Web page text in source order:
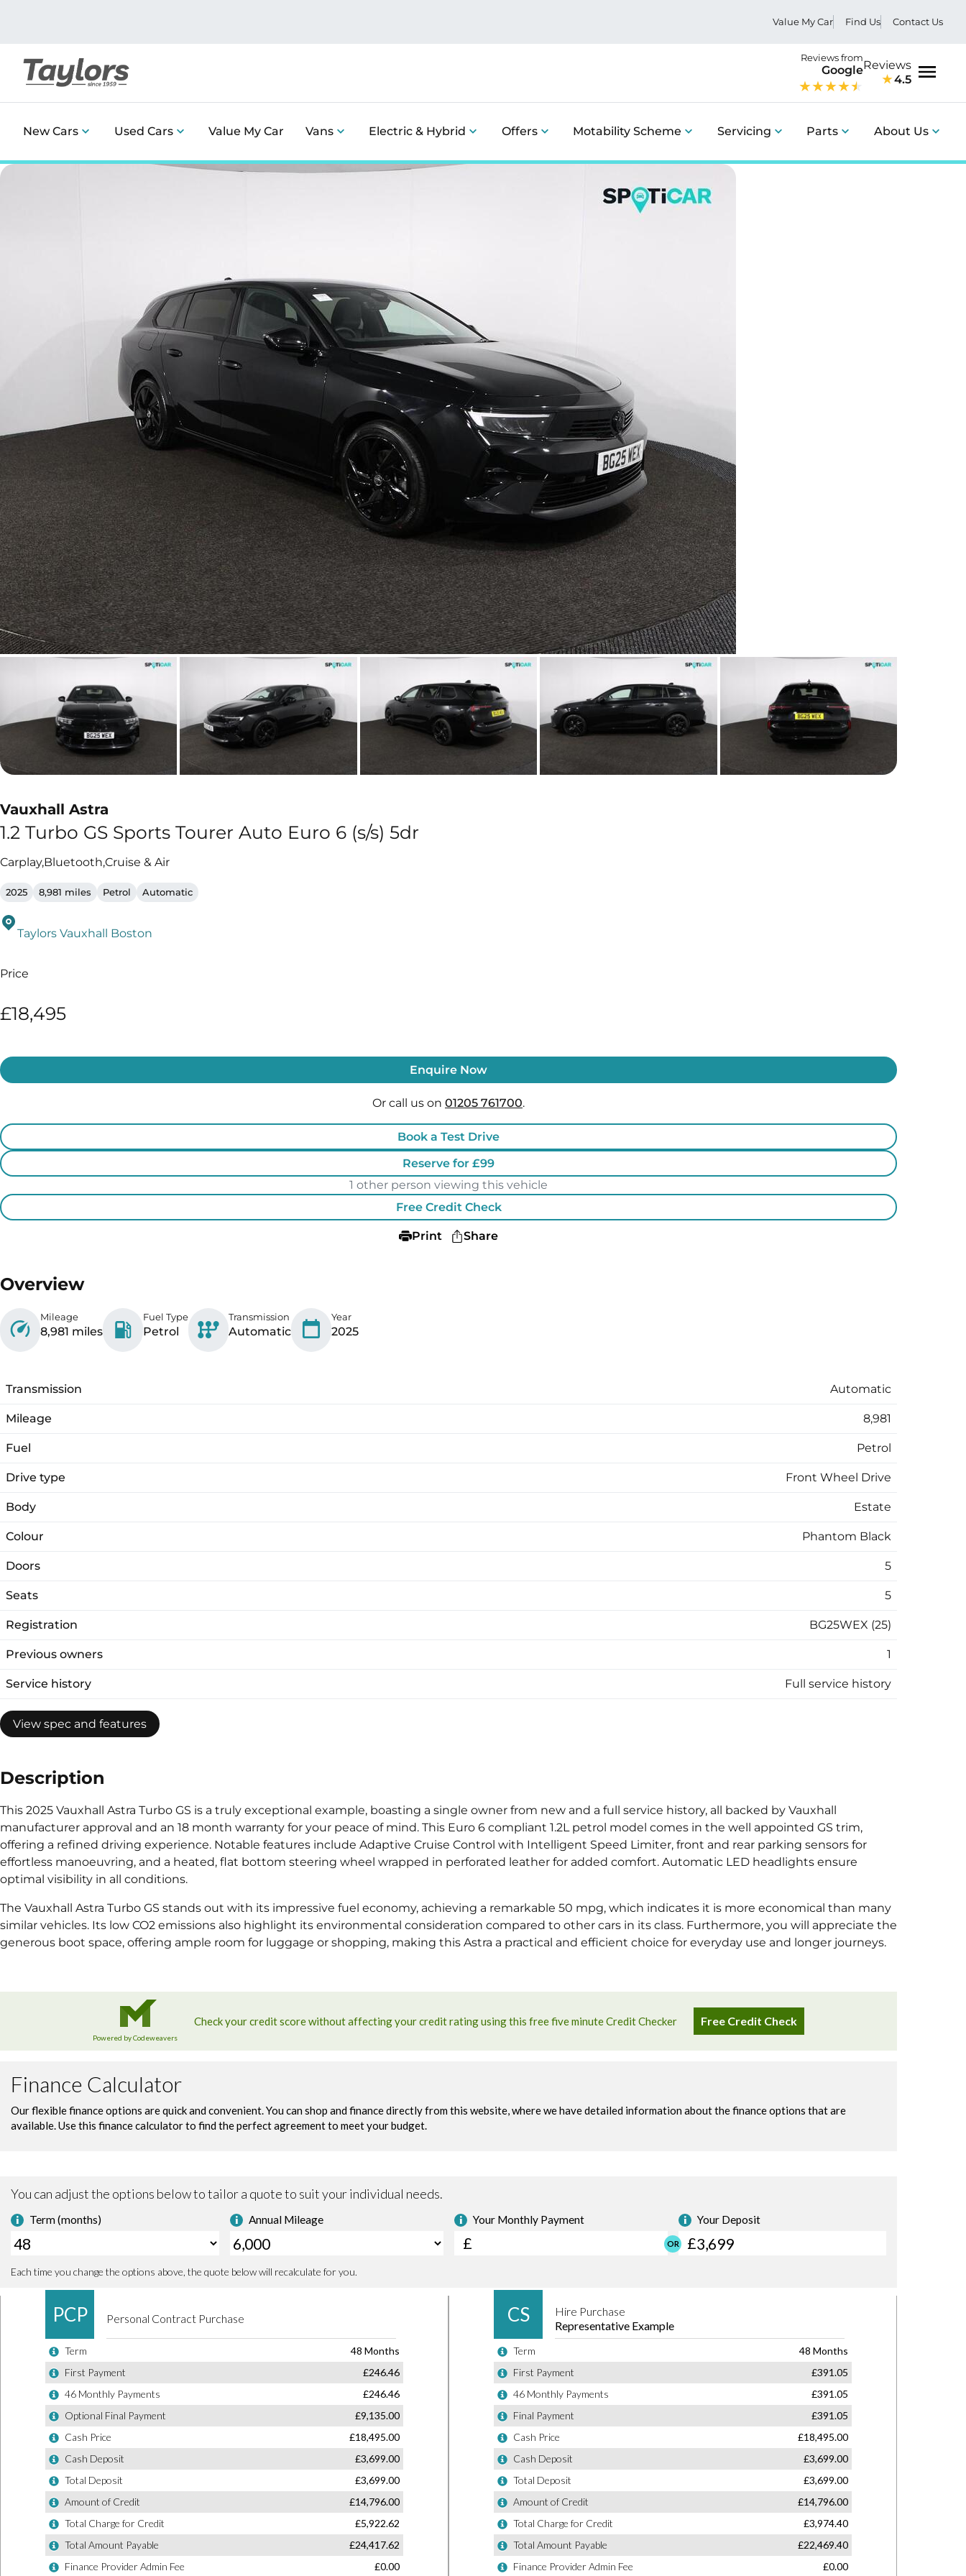
Value My Car Find Us Contact Us
Reviews from
GoogleReviews
4.5
New Cars Used Cars Value My Car Vans Electric & Hybrid Offers Motability Scheme Servicing Parts About Us
Vauxhall Astra
1.2 Turbo GS Sports Tourer Auto Euro 6 (s/s) 5dr
Carplay,Bluetooth,Cruise & Air
2025 8,981 miles Petrol Automatic
Taylors Vauxhall Boston
Price
£18,495
Enquire Now
Or call us on 01205 761700.
Book a Test Drive
Reserve for £99
1 other person viewing this vehicle
Free Credit Check
Print Share
Overview
Mileage
8,981 miles
Fuel Type
Petrol
Transmission
Automatic
Year
2025
Transmission Automatic
Mileage 8,981
Fuel Petrol
Drive type Front Wheel Drive
Body Estate
Colour Phantom Black
Doors 5
Seats 5
Registration BG25WEX (25)
Previous owners 1
Service history Full service history
View spec and features
Description
This 2025 Vauxhall Astra Turbo GS is a truly exceptional example, boasting a single owner from new and a full service history, all backed by Vauxhall
manufacturer approval and an 18 month warranty for your peace of mind. This Euro 6 compliant 1.2L petrol model comes in the well appointed GS trim,
offering a refined driving experience. Notable features include Adaptive Cruise Control with Intelligent Speed Limiter, front and rear parking sensors for
effortless manoeuvring, and a heated, flat bottom steering wheel wrapped in perforated leather for added comfort. Automatic LED headlights ensure
optimal visibility in all conditions.
The Vauxhall Astra Turbo GS stands out with its impressive fuel economy, achieving a remarkable 50 mpg, which indicates it is more economical than many
similar vehicles. Its low CO2 emissions also highlight its environmental consideration compared to other cars in its class. Furthermore, you will appreciate the
generous boot space, offering ample room for luggage or shopping, making this Astra a practical and efficient choice for everyday use and longer journeys.